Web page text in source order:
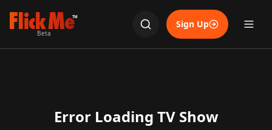
TM
Beta
Sign Up
Error Loading TV Show